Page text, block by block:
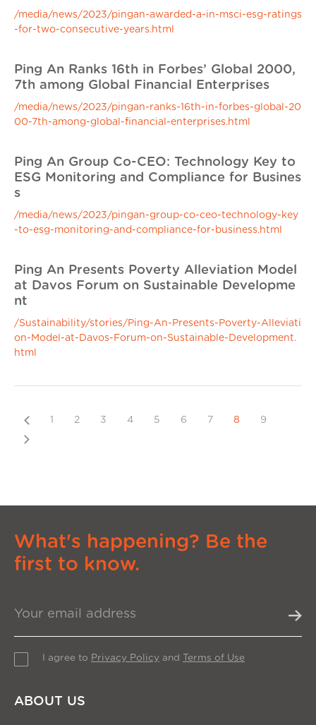
/media/news/2023/pingan-awarded-a-in-msci-esg-ratings
-for-two-consecutive-years.html
Ping An Ranks 16th in Forbes’ Global 2000,
7th among Global Financial Enterprises
/media/news/2023/pingan-ranks-16th-in-forbes-global-20
00-7th-among-global-financial-enterprises.html
Ping An Group Co-CEO: Technology Key to
ESG Monitoring and Compliance for Busines
s
/media/news/2023/pingan-group-co-ceo-technology-key
-to-esg-monitoring-and-compliance-for-business.html
Ping An Presents Poverty Alleviation Model
at Davos Forum on Sustainable Developme
nt
/Sustainability/stories/Ping-An-Presents-Poverty-Alleviati
on-Model-at-Davos-Forum-on-Sustainable-Development.
html
Previous
1 2 3 4 5 6 7 8
9
Next
What's happening? Be the
first to know.
I agree to Privacy Policy and Terms of Use
ABOUT US